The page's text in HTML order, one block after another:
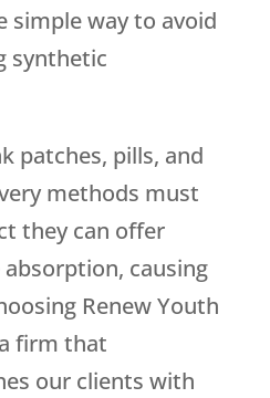
simple way to avoid
synthetic
patches, pills, and
methods must
they can offer
causing
Renew Youth
firm that
our clients with